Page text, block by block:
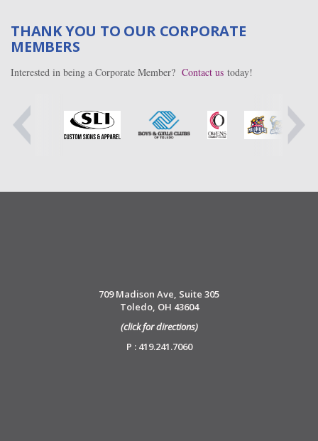
THANK YOU TO OUR CORPORATE
MEMBERS
Interested in being a Corporate Member? Contact us today!
709 Madison Ave, Suite 305
Toledo, OH 43604
(click for directions)
P : 419.241.7060